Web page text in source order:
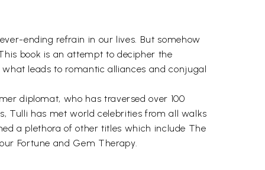
ending refrain in our lives. But somehow
book is an attempt to decipher the
leads to romantic alliances and conjugal
diplomat, who has traversed over 100
Tulli has met world celebrities from all walks
a plethora of other titles which include The
Fortune and Gem Therapy.